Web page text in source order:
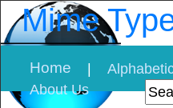
Mime
Home
About Us